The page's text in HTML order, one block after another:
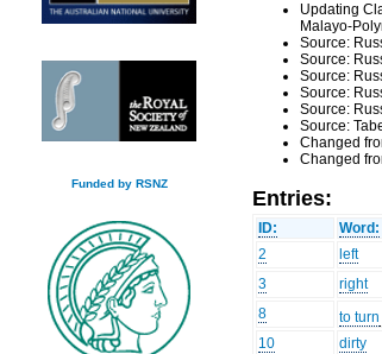
Funded by RSNZ
Updating
Malayo-
Source:
Source:
Source:
Source:
Source:
Source:
Changed
Changed
Entries:
ID: Word:
2
left
3
right
8
to turn
10
dirty